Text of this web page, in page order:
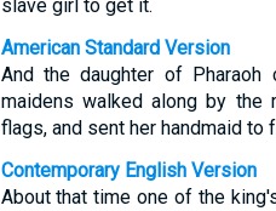
slave girl to get it.
American Standard Version
And the daughter of
maidens walked along by the
flags, and sent her handmaid to
Contemporary English Version
About that time one of the